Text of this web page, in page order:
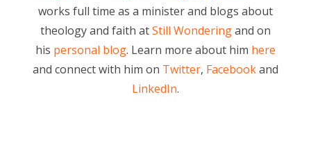
works full time as a minister and blogs about
theology and faith atStill Wonderingand on
his personal blog. Learn more about him here
and connect with him on Twitter, Facebookand
LinkedIn.